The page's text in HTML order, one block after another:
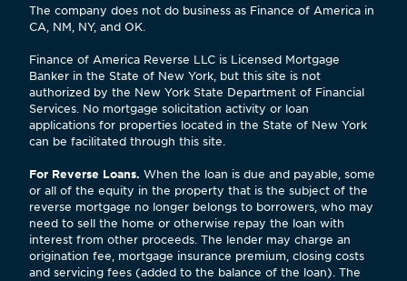
The company does not do business as Finance of America in
CA, NM, NY, and OK.
Finance of America Reverse LLC is Licensed Mortgage
Banker in the State of New York, but this site is not
authorized by the New York State Department of Financial
Services. No mortgage solicitation activity or loan
applications for properties located in the State of New York
can be facilitated through this site.
For Reverse Loans. When the loan is due and payable, some
or all of the equity in the property that is the subject of the
reverse mortgage no longer belongs to borrowers, who may
need to sell the home or otherwise repay the loan with
interest from other proceeds. The lender may charge an
origination fee, mortgage insurance premium, closing costs
and servicing fees (added to the balance of the loan). The